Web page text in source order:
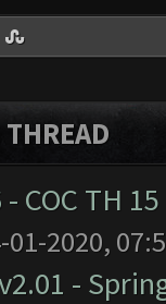
COC TH
01-2020,
-